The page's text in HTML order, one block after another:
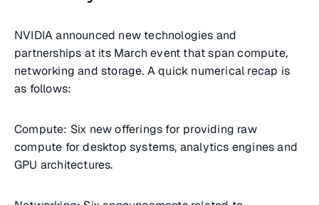
NVIDIA announced new technologies and
partnerships at its March event that span compute,
networking and storage. A quick numerical recap is
as follows:
Compute: Six new offerings for providing raw
compute for desktop systems, analytics engines and
GPU architectures.